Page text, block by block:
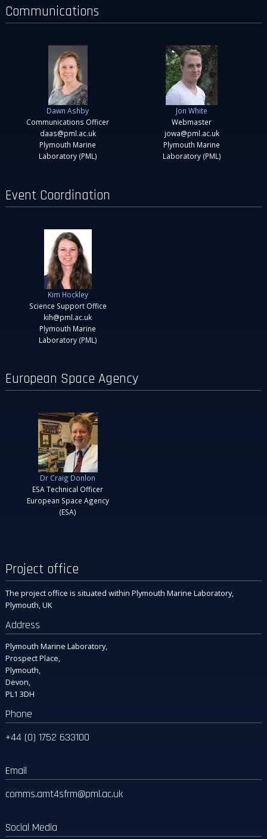
Communications
Dawn Ashby
Communications Officer
daas@pml.ac.uk
Plymouth Marine
Laboratory (PML)
Jon White
Webmaster
jowa@pml.ac.uk
Plymouth Marine
Laboratory (PML)
Event Coordination
Kim Hockley
Science Support Office
kih@pml.ac.uk
Plymouth Marine
Laboratory (PML)
European Space Agency
Dr Craig Donlon
ESA Technical Officer
European Space Agency
(ESA)
Project office
The project office is situated within Plymouth Marine Laboratory,
Plymouth, UK
Address
Plymouth Marine Laboratory,
Prospect Place,
Plymouth,
Devon,
PL1 3DH
Phone
+44 (0) 1752 633100
Email
comms.amt4sfrm@pml.ac.uk
Social Media